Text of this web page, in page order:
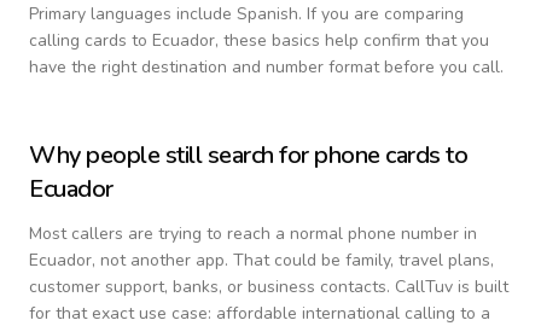
Primary languages include Spanish. If you are comparing
calling cards to Ecuador, these basics help confirm that you
have the right destination and number format before you call.
Why people still search for phone cards to
Ecuador
Most callers are trying to reach a normal phone number in
Ecuador, not another app. That could be family, travel plans,
customer support, banks, or business contacts. CallTuv is built
for that exact use case: affordable international calling to a